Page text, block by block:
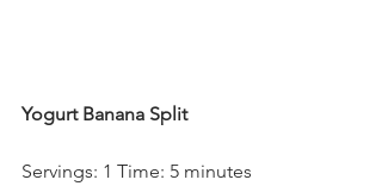
Yogurt Banana Split
Servings: 1 Time: 5 minutes